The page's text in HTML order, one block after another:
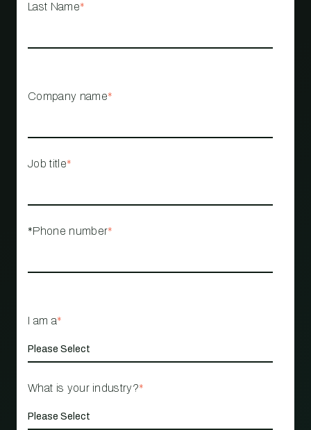
Last Name*
Company name*
Job title*
*Phone number*
I am a*
What is your industry?*